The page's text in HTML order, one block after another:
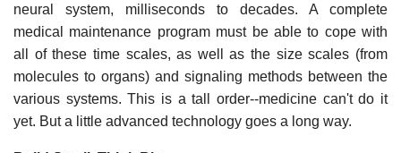
neural system, milliseconds to decades. A complete
medical maintenance program must be able to cope with
all of these time scales, as well as the size scales (from
molecules to organs) and signaling methods between the
various systems. This is a tall order--medicine can't do it
yet. But a little advanced technology goes a long way.